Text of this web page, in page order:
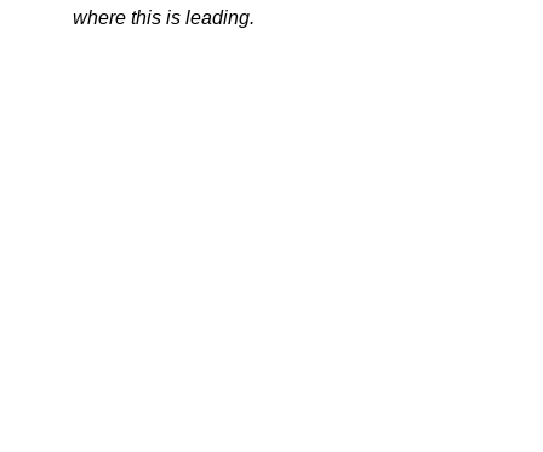
where this is leading.